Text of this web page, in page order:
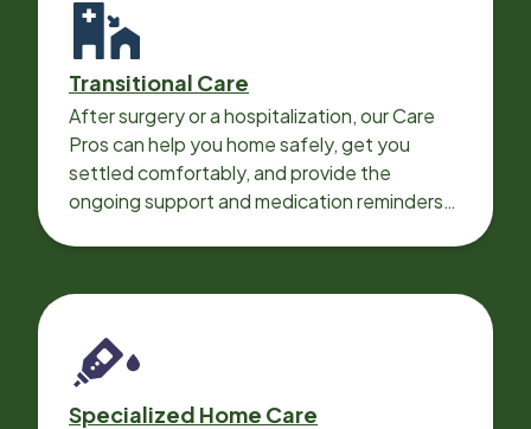
Transitional Care
After surgery or a hospitalization, our Care
Pros can help you home safely, get you
settled comfortably, and provide the
ongoing support and medication reminders
Specialized Home Care